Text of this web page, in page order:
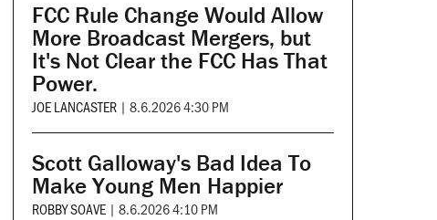
FCC Rule Change Would Allow
More Broadcast Mergers, but
It's Not Clear the FCC Has That
Power.
JOE LANCASTER | 8.6.2026 4:30 PM
Scott Galloway's Bad Idea To
Make Young Men Happier
ROBBY SOAVE | 8.6.2026 4:10 PM